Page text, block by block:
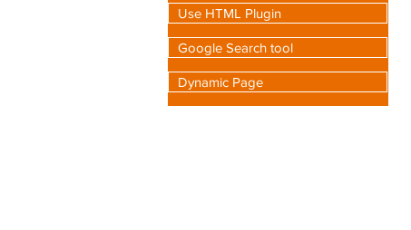
Use HTML Plugin
Google Search tool
Dynamic Page